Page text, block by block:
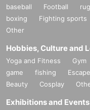
baseball Football
boxing
Fighting sports
Other
Hobbies, Culture and
Yoga and Fitness Gym
game
fishing
Beauty
Cosplay
Exhibitions and Events